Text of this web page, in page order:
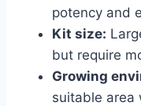
potency and
Kit size:
but require
Growing
suitable area